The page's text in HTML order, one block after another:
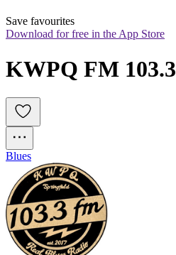
Save favourites
Download for free in the App Store
KWPQ FM 103.3
Blues